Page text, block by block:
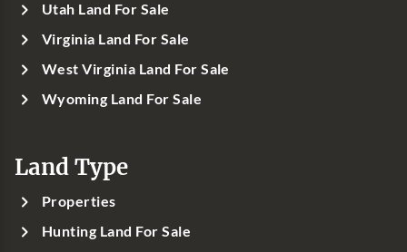
Utah Land For Sale
Virginia Land For Sale
West Virginia Land For Sale
Wyoming Land For Sale
Land Type
Properties
Hunting Land For Sale